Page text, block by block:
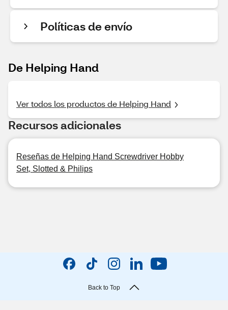
Políticas de envío
De Helping Hand
Ver todos los productos de Helping Hand
Recursos adicionales
Reseñas de Helping Hand Screwdriver Hobby
Set, Slotted & Philips
Back to Top